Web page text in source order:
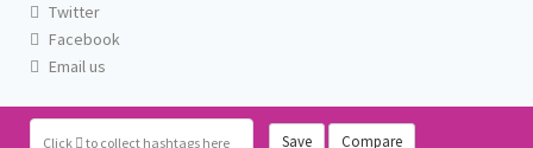
Click to collect hashtags here Save Compare
Twitter
Facebook
Email us